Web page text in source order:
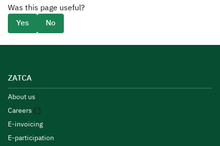
Was this page useful?
Yes
No
ZATCA
About us
Careers
E-invoicing
E-participation